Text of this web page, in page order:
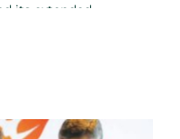
its extended
to strengthen the